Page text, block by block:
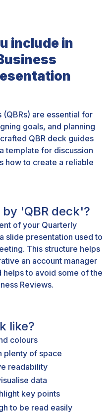
include in
(QBRs) are essential for
goals, and planning
QBR deck guides
template for discussion
how to create a reliable
'QBR deck'?
of your Quarterly
slide presentation used to
This structure helps
an account manager
to avoid some of the
Reviews.
like?
colours
plenty of space
readability
data
key points
to be read easily